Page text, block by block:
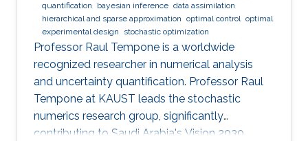
quantification
bayesian inference data assimilation
hierarchical and sparse approximation optimal control optimal
experimental design
stochastic optimization
Professor Raul Tempone is a worldwide
recognized researcher in numerical analysis
and uncertainty quantification. Professor Raul
Tempone at KAUST leads the stochastic
numerics research group, significantly
contributing to Saudi Arabia's Vision 2030